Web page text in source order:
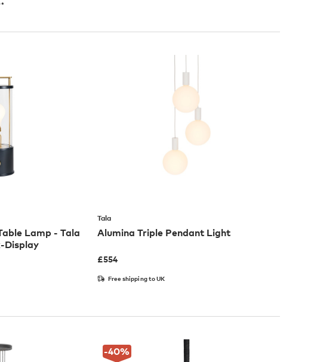
Lamp - Tala
Display
Tala
Alumina Triple Pendant Light
£554
Free shipping to UK
-40%